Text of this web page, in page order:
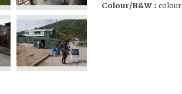
Colour/B&W : colour